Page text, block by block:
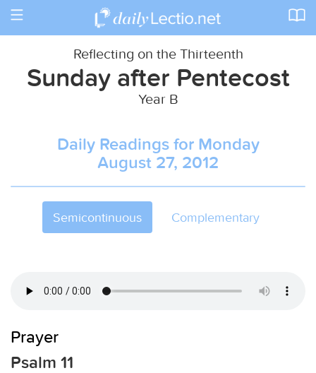
Toggle
Reflecting on the Thirteenth
Sunday after Pentecost
Year B
Daily Readings for Monday
August 27, 2012
Semicontinuous Complementary
Prayer
Psalm 11